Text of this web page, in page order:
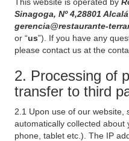
Sinagoga, Nº 4,28801
gerencia@restaurante-
or “us”). If you have any
please contact us at the
2. Processing of
transfer to third
2.1 Upon use of our website,
automatically collected about
phone, tablet etc.). The IP